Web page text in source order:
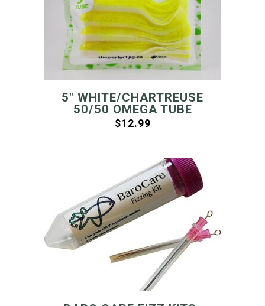
5″ WHITE/CHARTREUSE
50/50 OMEGA TUBE
$12.99